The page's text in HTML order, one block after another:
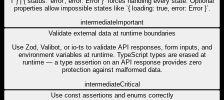
properties allow impossible states like `{ loading: true, error: Error }`.
intermediate Important
Validate external data at runtime boundaries
Use Zod, Valibot, or io-ts to validate API responses, form inputs, and
environment variables at runtime. TypeScript types are erased at
runtime — a type assertion on an API response provides zero
protection against malformed data.
intermediateCritical
Use const assertions and enums correctly